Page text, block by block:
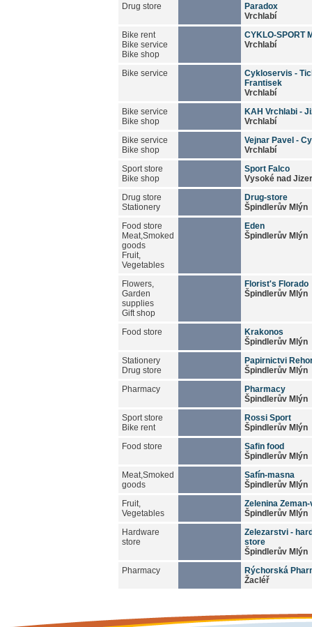
Drug store
Paradox
Vrchlabí
Bike rent
Bike service
Bike shop
CYKLO-SPORT
Vrchlabí
Bike service
Cykloservis -
Frantisek
Vrchlabí
Bike service
Bike shop
KAH Vrchlabi -
Vrchlabí
Bike service
Bike shop
Vejnar Pavel -
Vrchlabí
Sport store
Bike shop
Sport Falco
Vysoké nad
Drug store
Stationery
Drug-store
Špindlerův Mlýn
Food store
Meat,Smoked
goods
Fruit,
Vegetables
Eden
Špindlerův Mlýn
Flowers,
Garden
supplies
Gift shop
Florist's Florado
Špindlerův Mlýn
Food store
Krakonos
Špindlerův Mlýn
Stationery
Drug store
Papirnictvi
Špindlerův Mlýn
Pharmacy
Pharmacy
Špindlerův Mlýn
Sport store
Bike rent
Rossi Sport
Špindlerův Mlýn
Food store
Safin food
Špindlerův Mlýn
Meat,Smoked
goods
Safín-masna
Špindlerův Mlýn
Fruit,
Vegetables
Zelenina
Špindlerův Mlýn
Hardware
store
Zelezarstvi -
store
Špindlerův Mlýn
Pharmacy
Rýchorská
Žacléř